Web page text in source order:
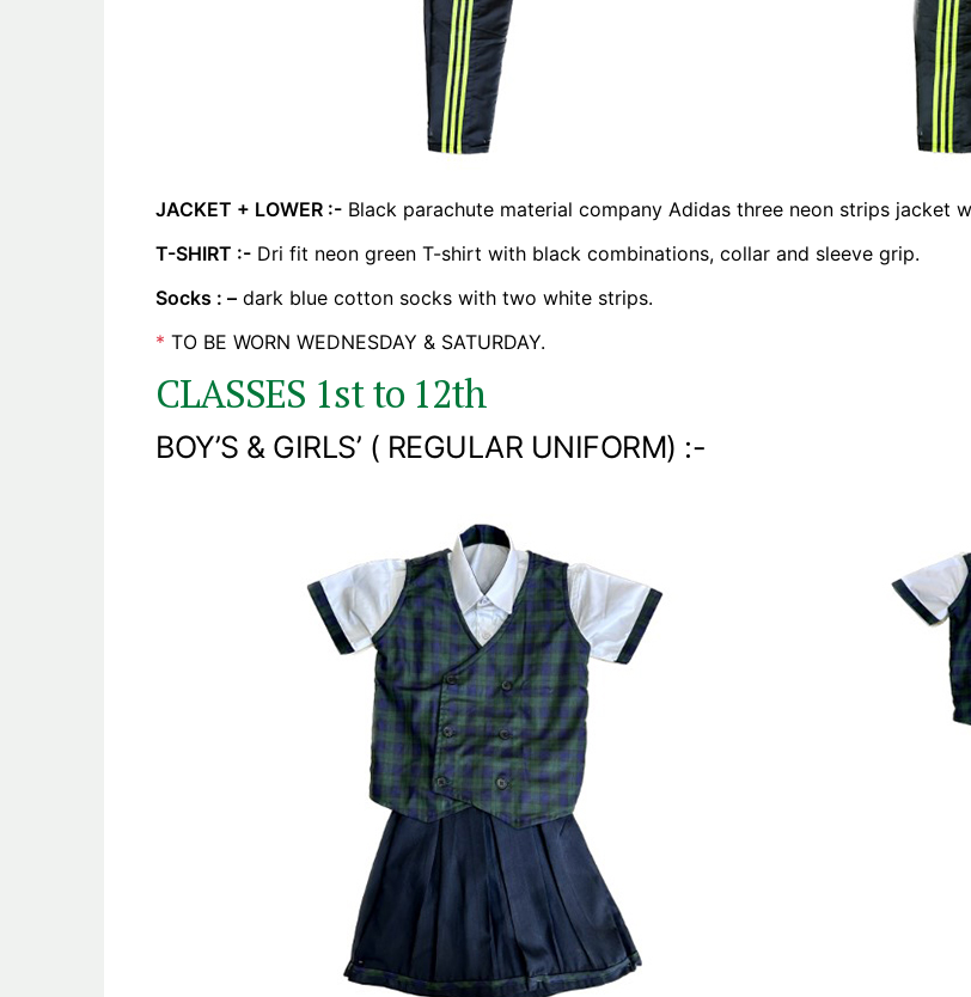
JACKET + LOWER :- Black parachute material company Adidas three neon strips jacket
T-SHIRT :- Dri fit neon green T-shirt with black combinations, collar and sleeve grip.
Socks : – dark blue cotton socks with two white strips.
* TO BE WORN WEDNESDAY & SATURDAY.
CLASSES 1st to 12th
BOY’S & GIRLS’ ( REGULAR UNIFORM) :-